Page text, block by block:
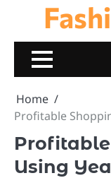
content
Home
Profitable
Using